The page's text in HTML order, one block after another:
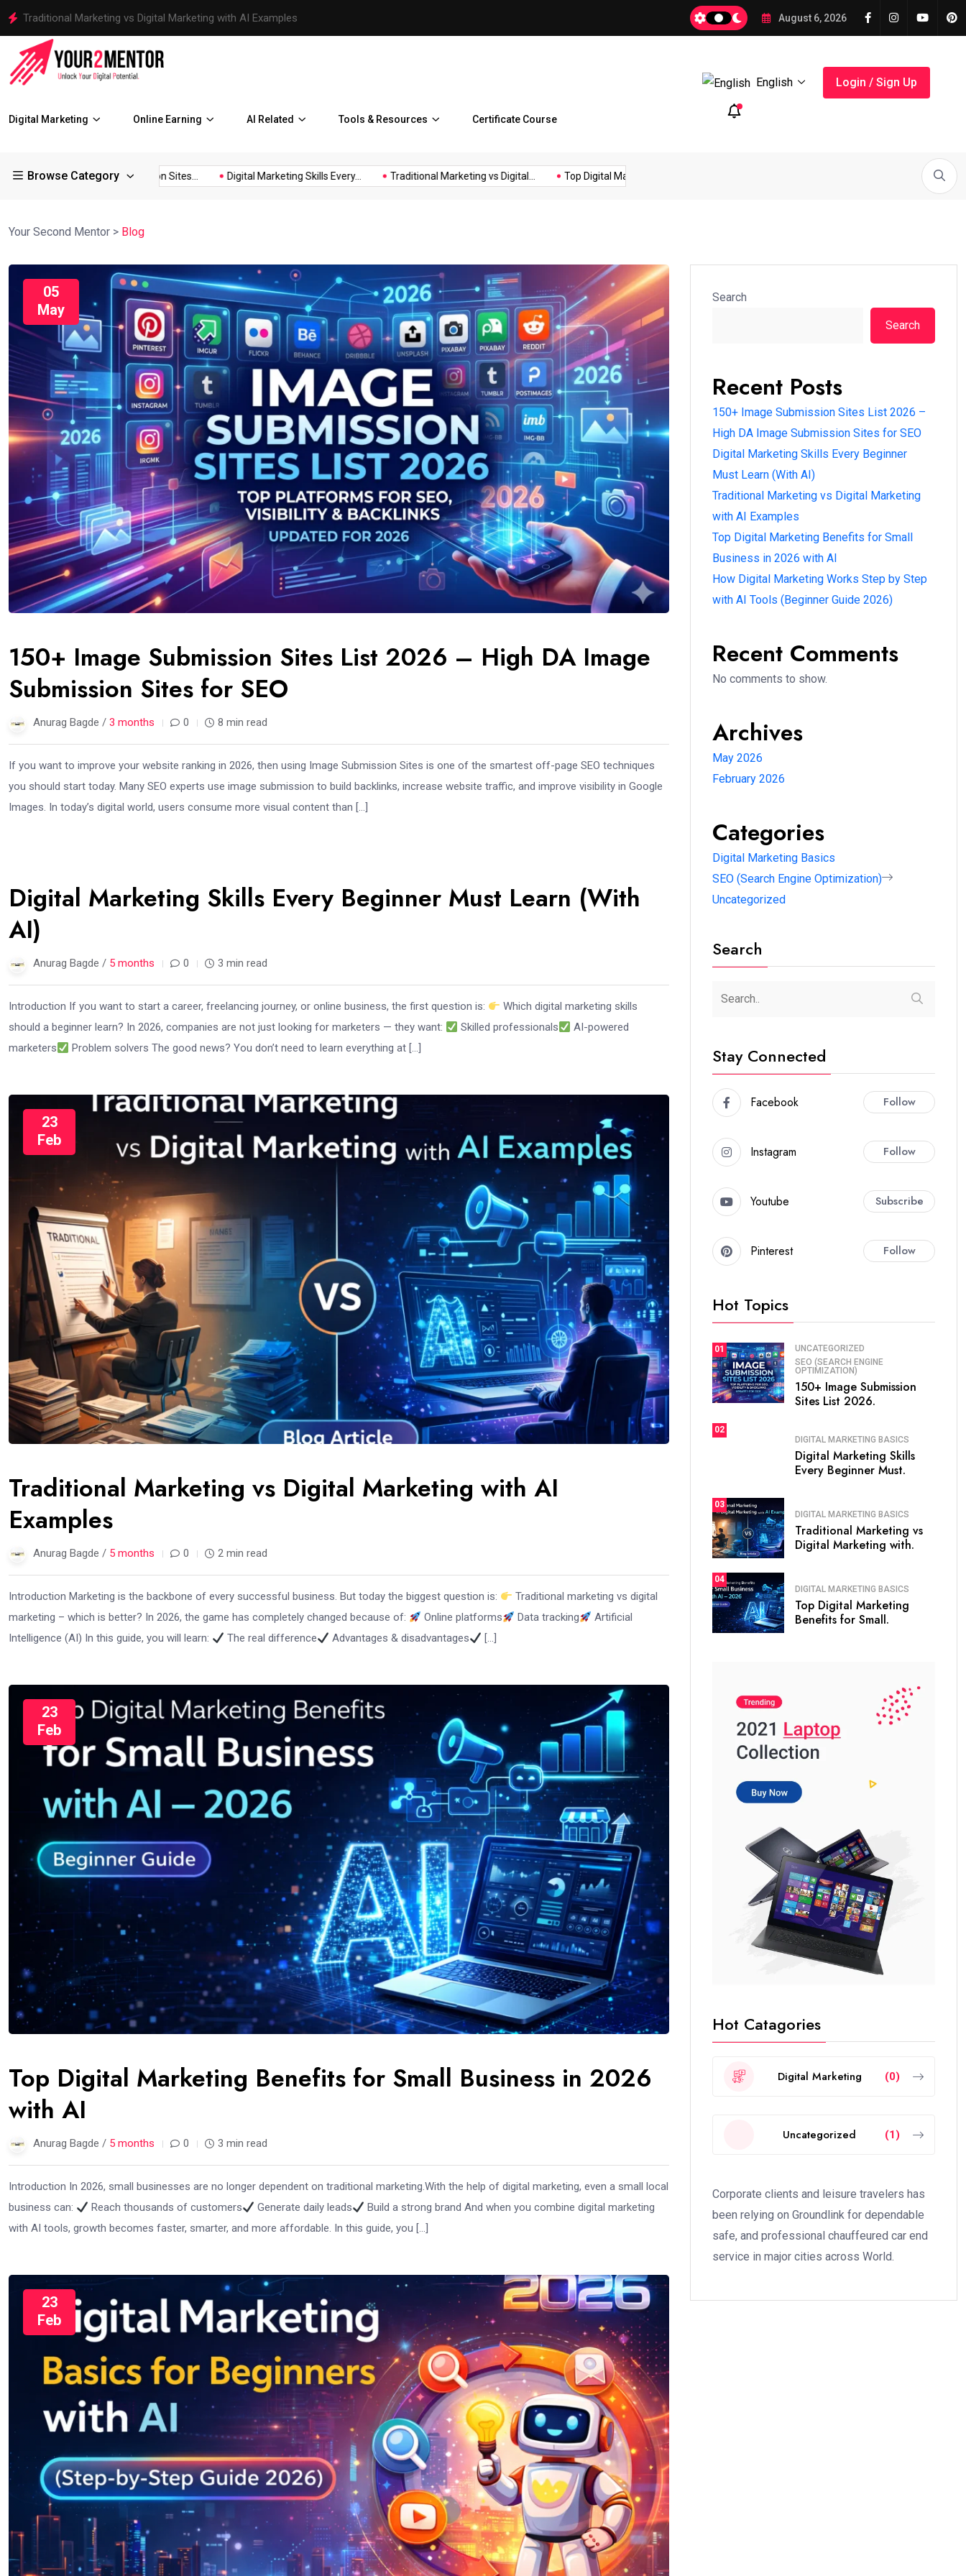
Traditional Marketing vs Digital Marketing with AI Examples Top Digital Marketing Benefits for Small Business in 2026 withAugust 6, 2026
Digital Marketing Online Earning AI Related Tools & Resources Certificate Course
English Login / Sign Up
Browse Category
150+ Image Submission Sites... Digital Marketing Skills Every... Traditional Marketing vs Digital... Top Digital Marketing Benefits... Digital Marketing
Your Second Mentor > Blog
05
May
150+ Image Submission Sites List 2026 – High DA Image
Submission Sites for SEO
Anurag Bagde / 3 months 0 8 min read
If you want to improve your website ranking in 2026, then using Image Submission Sites is one of the smartest off-page SEO techniques
you should start today. Many SEO experts use image submission to build backlinks, increase website traffic, and improve visibility in Google
Images. In today’s digital world, users consume more visual content than […]
Feb
Digital Marketing Skills Every Beginner Must Learn (With
AI)
Anurag Bagde / 5 months 0 3 min read
Introduction If you want to start a career, freelancing journey, or online business, the first question is:
Which digital marketing skills
should a beginner learn? In 2026, companies are not just looking for marketers — they want:
Skilled professionals
AI-powered
marketers
Problem solvers The good news? You don’t need to learn everything at […]
23
Feb
Traditional Marketing vs Digital Marketing with AI
Examples
Anurag Bagde / 5 months 0 2 min read
Introduction Marketing is the backbone of every successful business. But today the biggest question is:
Traditional marketing vs digital
marketing – which is better? In 2026, the game has completely changed because of:
Online platforms Data tracking
Artificial
Intelligence (AI) In this guide, you will learn:
The real difference Advantages & disadvantages […]
23
Feb
Top Digital Marketing Benefits for Small Business in 2026
with AI
Anurag Bagde / 5 months 0 3 min read
Introduction In 2026, small businesses are no longer dependent on traditional marketing.With the help of digital marketing, even a small local
business can:
Reach thousands of customers Generate daily leads
Build a strong brand And when you combine digital marketing
with AI tools, growth becomes faster, smarter, and more affordable. In this guide, you […]
23
Feb
Search
Search
Recent Posts
150+ Image Submission Sites List 2026 –
High DA Image Submission Sites for SEO
Digital Marketing Skills Every Beginner
Must Learn (With AI)
Traditional Marketing vs Digital Marketing
with AI Examples
Top Digital Marketing Benefits for Small
Business in 2026 with AI
How Digital Marketing Works Step by Step
with AI Tools (Beginner Guide 2026)
Recent Comments
No comments to show.
Archives
May 2026
February 2026
Categories
Digital Marketing Basics
SEO (Search Engine Optimization)
Uncategorized
Search
Stay Connected
Facebook Follow
Instagram Follow
Youtube Subscribe
Pinterest Follow
Hot Topics
01
UNCATEGORIZED
SEO (SEARCH ENGINE
OPTIMIZATION)
150+ Image Submission
Sites List 2026.
02
DIGITAL MARKETING BASICS
Digital Marketing Skills
Every Beginner Must.
03
DIGITAL MARKETING BASICS
Traditional Marketing vs
Digital Marketing with.
04
DIGITAL MARKETING BASICS
Top Digital Marketing
Benefits for Small.
Hot Catagories
Digital Marketing (0)
Uncategorized (1)
Corporate clients and leisure travelers has
been relying on Groundlink for dependable
safe, and professional chauffeured car end
service in major cities across World.